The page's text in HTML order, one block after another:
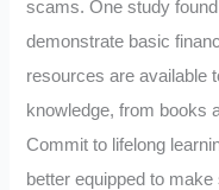
scams. One study
demonstrate basic
resources are available
knowledge, from books
Commit to lifelong
better equipped to